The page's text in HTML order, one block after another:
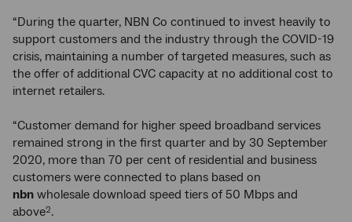
“During the quarter, NBN Co continued to invest heavily to
support customers and the industry through the COVID-19
crisis, maintaining a number of targeted measures, such as
the offer of additional CVC capacity at no additional cost to
internet retailers.
“Customer demand for higher speed broadband services
remained strong in the first quarter and by 30 September
2020, more than 70 per cent of residential and business
customers were connected to plans based on
nbn wholesale download speed tiers of 50 Mbps and
above2.